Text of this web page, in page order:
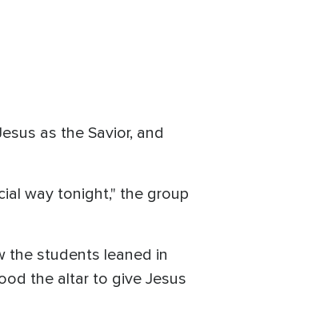
as the Savior, and
way tonight," the group
the students leaned in
the altar to give Jesus